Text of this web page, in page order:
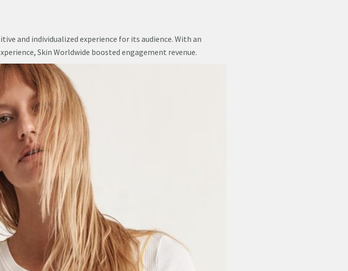
and individualized experience for its audience. With an
Skin Worldwide boosted engagement revenue.